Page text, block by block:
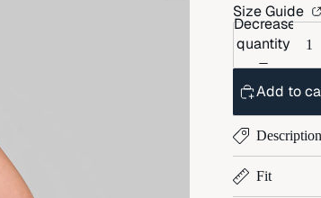
Size Guide
Decrease
quantity
Add to
Description
Fit